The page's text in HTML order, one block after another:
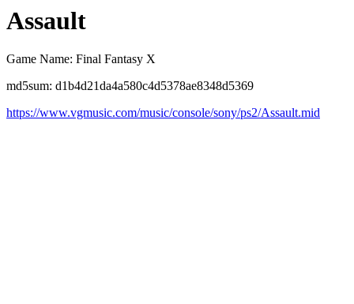
Assault
Game Name: Final Fantasy X
md5sum: d1b4d21da4a580c4d5378ae8348d5369
https://www.vgmusic.com/music/console/sony/ps2/Assault.mid